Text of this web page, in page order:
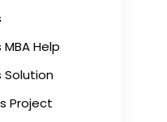
Help
Solution
Project